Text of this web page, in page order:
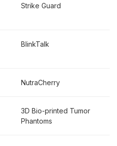
Strike Guard
BlinkTalk
NutraCherry
3D Bio-printed Tumor
Phantoms